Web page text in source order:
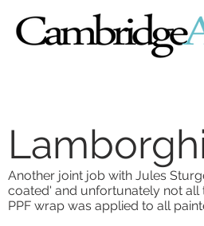
Another joint job with Jules
coated' and unfortunately not
PPF wrap was applied to all